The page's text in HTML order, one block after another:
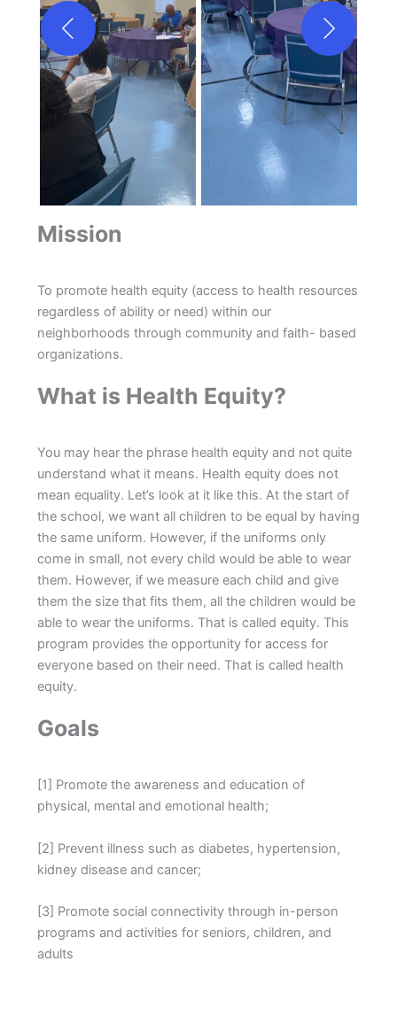
Mission
To promote health equity (access to health resources
regardless of ability or need) within our
neighborhoods through community and faith- based
organizations.
What is Health Equity?
You may hear the phrase health equity and not quite
understand what it means. Health equity does not
mean equality. Let’s look at it like this. At the start of
the school, we want all children to be equal by having
the same uniform. However, if the uniforms only
come in small, not every child would be able to wear
them. However, if we measure each child and give
them the size that fits them, all the children would be
able to wear the uniforms. That is called equity. This
program provides the opportunity for access for
everyone based on their need. That is called health
equity.
Goals
[1] Promote the awareness and education of
physical, mental and emotional health;
[2] Prevent illness such as diabetes, hypertension,
kidney disease and cancer;
[3] Promote social connectivity through in-person
programs and activities for seniors, children, and
adults